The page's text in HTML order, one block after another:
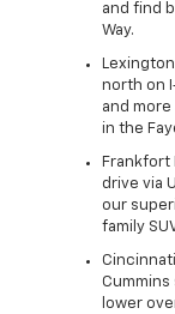
and find
Way.
north on
and
in the
Frankfort
drive via
our
family
lower